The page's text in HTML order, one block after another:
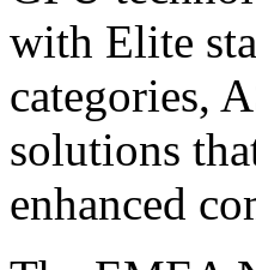
with Elite
categories,
solutions
enhanced